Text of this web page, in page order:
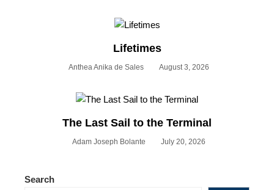
Lifetimes
Anthea Anika de Sales August 3, 2026
The Last Sail to the Terminal
Adam Joseph Bolante July 20, 2026
Search